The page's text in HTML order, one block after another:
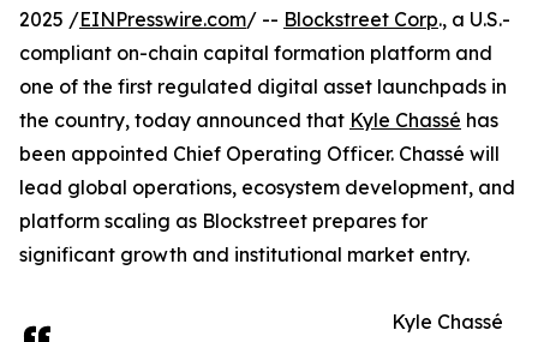
2025 /EINPresswire.com/ -- Blockstreet Corp., a U.S.-
compliant on-chain capital formation platform and
one of the first regulated digital asset launchpads in
the country, today announced that Kyle Chassé has
been appointed Chief Operating Officer. Chassé will
lead global operations, ecosystem development, and
platform scaling as Blockstreet prepares for
significant growth and institutional market entry.
Kyle Chassé